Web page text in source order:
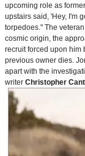
upcoming role as
upstairs said, 'Hey, I'm
torpedoes." The
cosmic origin, the
recruit forced upon him
previous owner dies.
apart with the
writer Christopher